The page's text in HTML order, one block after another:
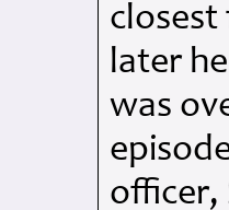
closest
later
was
officer,